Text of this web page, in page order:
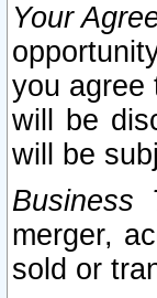
Your
you agree
will be
will be
Business
merger,
sold or